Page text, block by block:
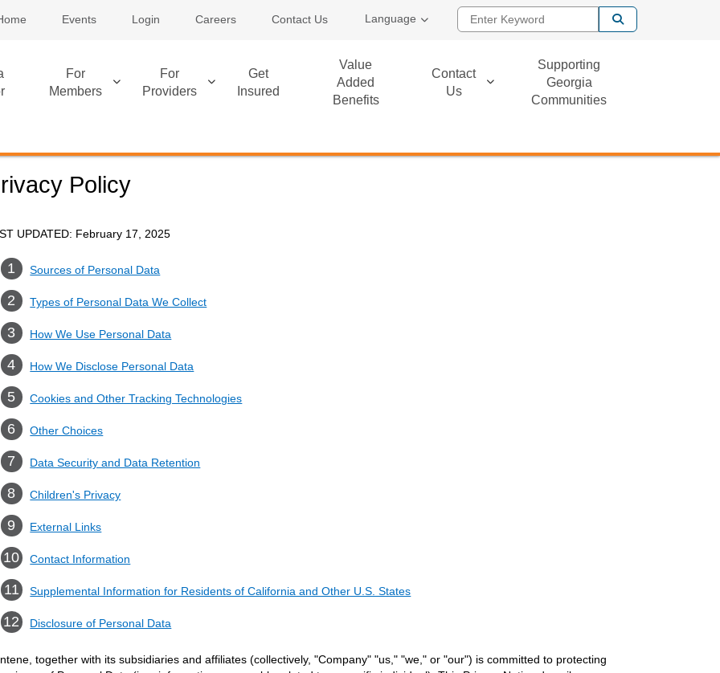
Events Login Careers Contact Us Language Enter Keyword
For
Members
For
Providers
Get
Insured
Value
Added
Benefits
Contact
Us
Supporting
Georgia
Communities
Policy
UPDATED: February 17, 2025
Sources of Personal Data
Types of Personal Data We Collect
How We Use Personal Data
How We Disclose Personal Data
Cookies and Other Tracking Technologies
Other Choices
Data Security and Data Retention
Children's Privacy
External Links
Contact Information
Supplemental Information for Residents of California and Other U.S. States
Disclosure of Personal Data
together with its subsidiaries and affiliates (collectively, "Company" "us," "we," or "our") is committed to protecting